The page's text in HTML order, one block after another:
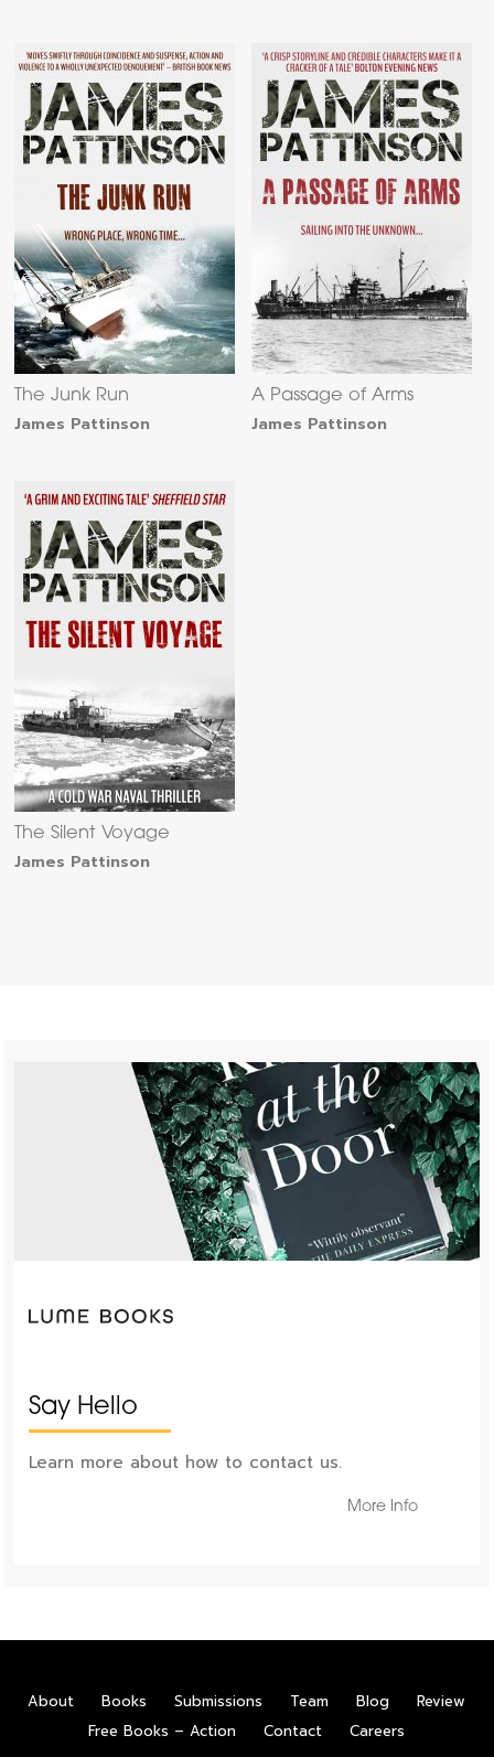
The Junk Run
James Pattinson
A Passage of Arms
James Pattinson
The Silent Voyage
James Pattinson
Say Hello
Learn more about how to contact us.
More Info
About Books Submissions Team Blog
Review
Free Books – Action
Contact Careers